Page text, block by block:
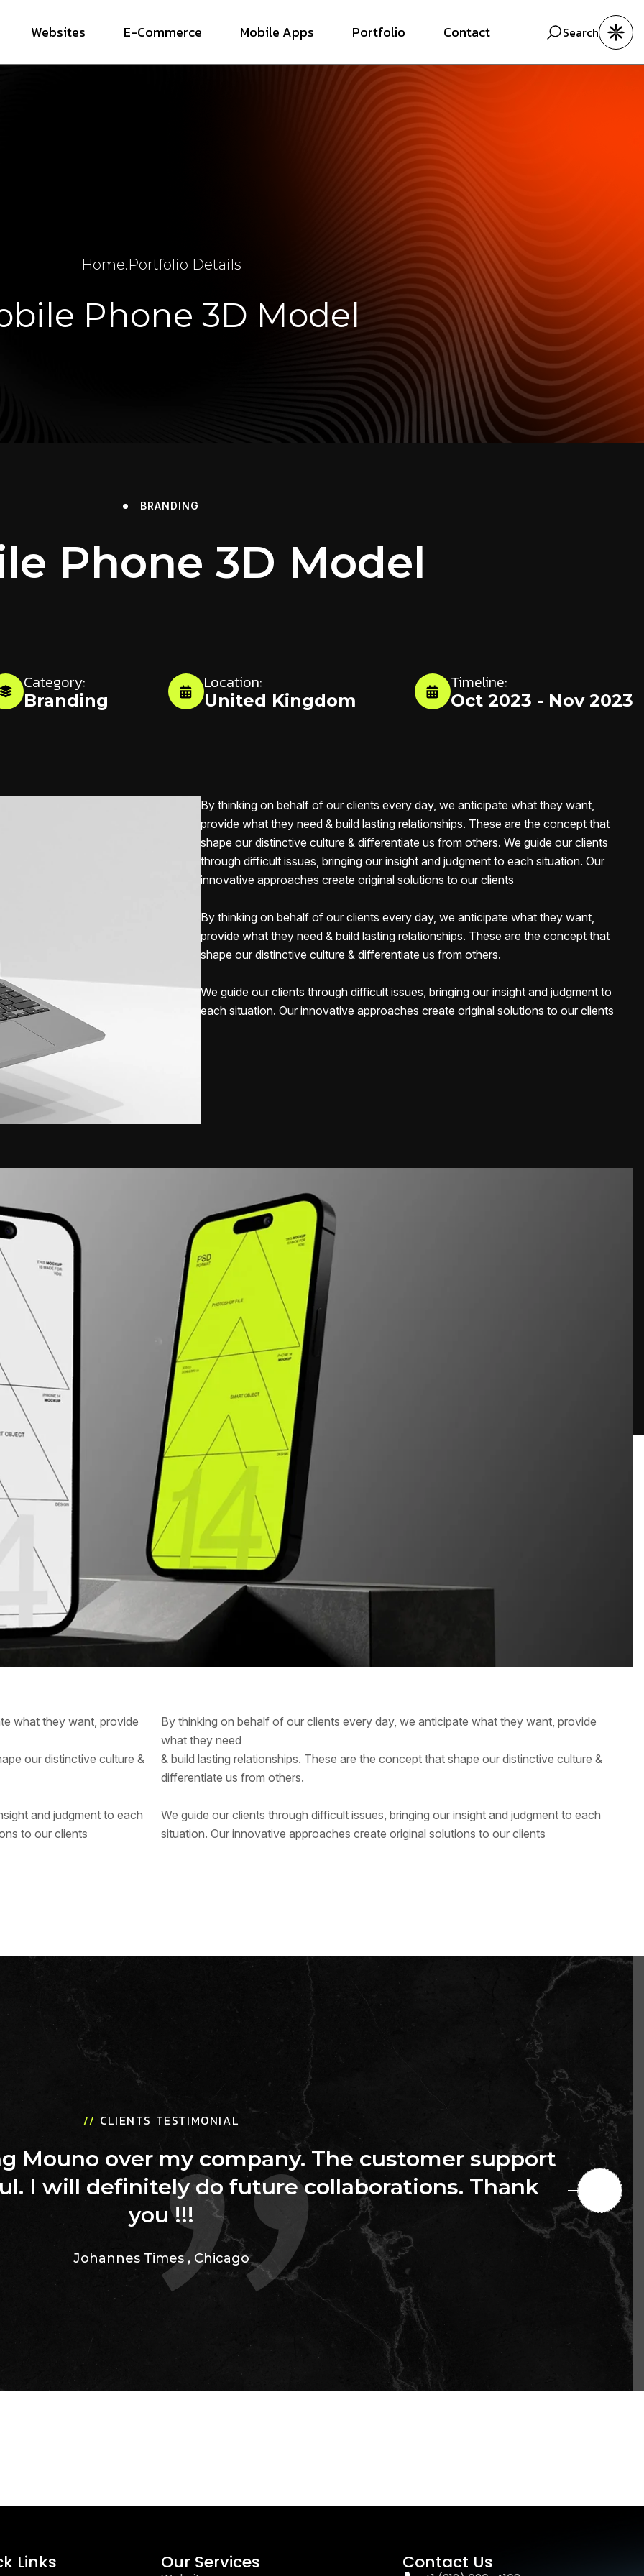
Websites E-Commerce Mobile Apps Portfolio Contact Search
Home.Portfolio Details
Phone 3D Model
BRANDING
Phone 3D Model
Category:
Branding
Location:
United Kingdom
Timeline:
Oct 2023 - Nov 2023
By thinking on behalf of our clients every day, we anticipate what they want,
provide what they need & build lasting relationships. These are the concept that
shape our distinctive culture & differentiate us from others. We guide our clients
through difficult issues, bringing our insight and judgment to each situation. Our
innovative approaches create original solutions to our clients
By thinking on behalf of our clients every day, we anticipate what they want,
provide what they need & build lasting relationships. These are the concept that
shape our distinctive culture & differentiate us from others.
We guide our clients through difficult issues, bringing our insight and judgment to
each situation. Our innovative approaches create original solutions to our clients
what they want, provide
our distinctive culture &
and judgment to each
to our clients
By thinking on behalf of our clients every day, we anticipate what they want, provide
what they need
& build lasting relationships. These are the concept that shape our distinctive culture &
differentiate us from others.
We guide our clients through difficult issues, bringing our insight and judgment to each
situation. Our innovative approaches create original solutions to our clients
// CLIENTS TESTIMONIAL
Mouno over my company. The customer support
I will definitely do future collaborations. Thank
you !!!
Johannes Times , Chicago
Links Our Services Contact Us